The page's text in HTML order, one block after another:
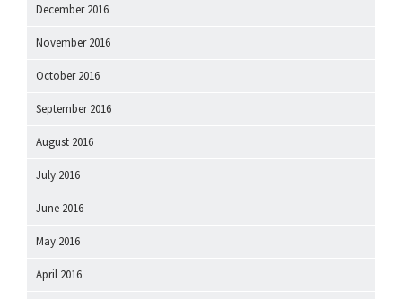
December 2016
November 2016
October 2016
September 2016
August 2016
July 2016
June 2016
May 2016
April 2016